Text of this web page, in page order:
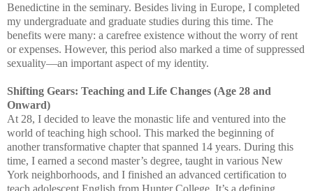
Benedictine in the seminary. Besides living in Europe, I completed
my undergraduate and graduate studies during this time. The
benefits were many: a carefree existence without the worry of rent
or expenses. However, this period also marked a time of suppressed
sexuality—an important aspect of my identity.
Shifting Gears: Teaching and Life Changes (Age 28 and
Onward)
At 28, I decided to leave the monastic life and ventured into the
world of teaching high school. This marked the beginning of
another transformative chapter that spanned 14 years. During this
time, I earned a second master’s degree, taught in various New
York neighborhoods, and I finished an advanced certification to
teach adolescent English from Hunter College. It’s a defining